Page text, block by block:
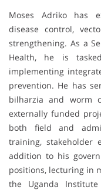
Moses Adriko has
disease control,
strengthening. As a
Health, he is
implementing
prevention. He has
bilharzia and worm
externally funded
both field and
training, stakeholder
addition to his
positions, lecturing in
the Uganda